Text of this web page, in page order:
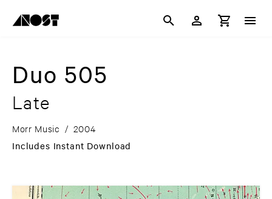
Duo 505
Late
Morr Music / 2004
Includes Instant Download